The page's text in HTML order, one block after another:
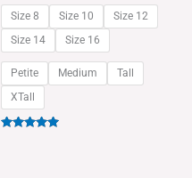
Size 8 Size 10
Size 12
Size 14
Size 16
Petite Medium
Tall
XTall